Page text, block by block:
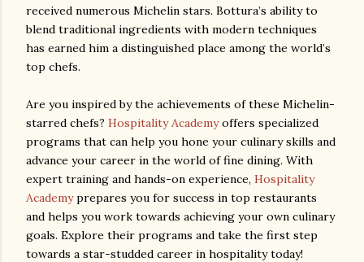
received numerous Michelin stars. Bottura’s ability to
blend traditional ingredients with modern techniques
has earned him a distinguished place among the world’s
top chefs.
Are you inspired by the achievements of these Michelin-
starred chefs? Hospitality Academyoffers specialized
programs that can help you hone your culinary skills and
advance your career in the world of fine dining. With
expert training and hands-on experience, Hospitality
Academyprepares you for success in top restaurants
and helps you work towards achieving your own culinary
goals. Explore their programs and take the first step
towards a star-studded career in hospitality today!